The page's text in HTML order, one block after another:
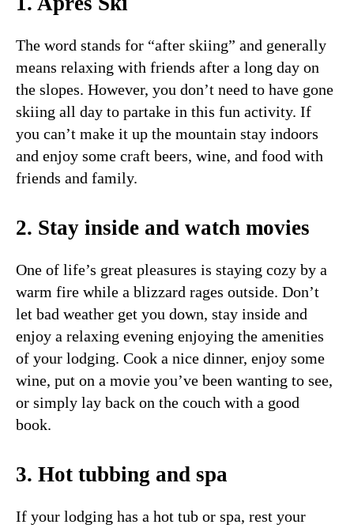
The word stands for “after skiing” and generally
means relaxing with friends after a long day on
the slopes. However, you don’t need to have gone
skiing all day to partake in this fun activity. If
you can’t make it up the mountain stay indoors
and enjoy some craft beers, wine, and food with
friends and family.
2. Stay inside and watch movies
One of life’s great pleasures is staying cozy by a
warm fire while a blizzard rages outside. Don’t
let bad weather get you down, stay inside and
enjoy a relaxing evening enjoying the amenities
of your lodging. Cook a nice dinner, enjoy some
wine, put on a movie you’ve been wanting to see,
or simply lay back on the couch with a good
book.
3. Hot tubbing and spa
If your lodging has a hot tub or spa, rest your